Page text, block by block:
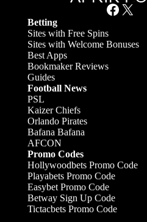
Facebook X
Betting
Sites with Free Spins
Sites with Welcome Bonuses
Best Apps
Bookmaker Reviews
Guides
Football News
PSL
Kaizer Chiefs
Orlando Pirates
Bafana Bafana
AFCON
Promo Codes
Hollywoodbets Promo Code
Playabets Promo Code
Easybet Promo Code
Betway Sign Up Code
Tictacbets Promo Code